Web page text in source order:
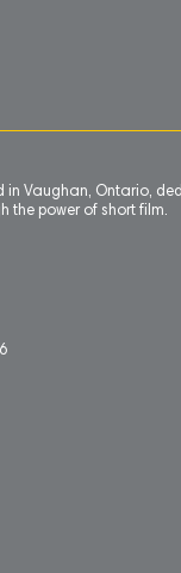
Vaughan, Ontario,
the power of short film.